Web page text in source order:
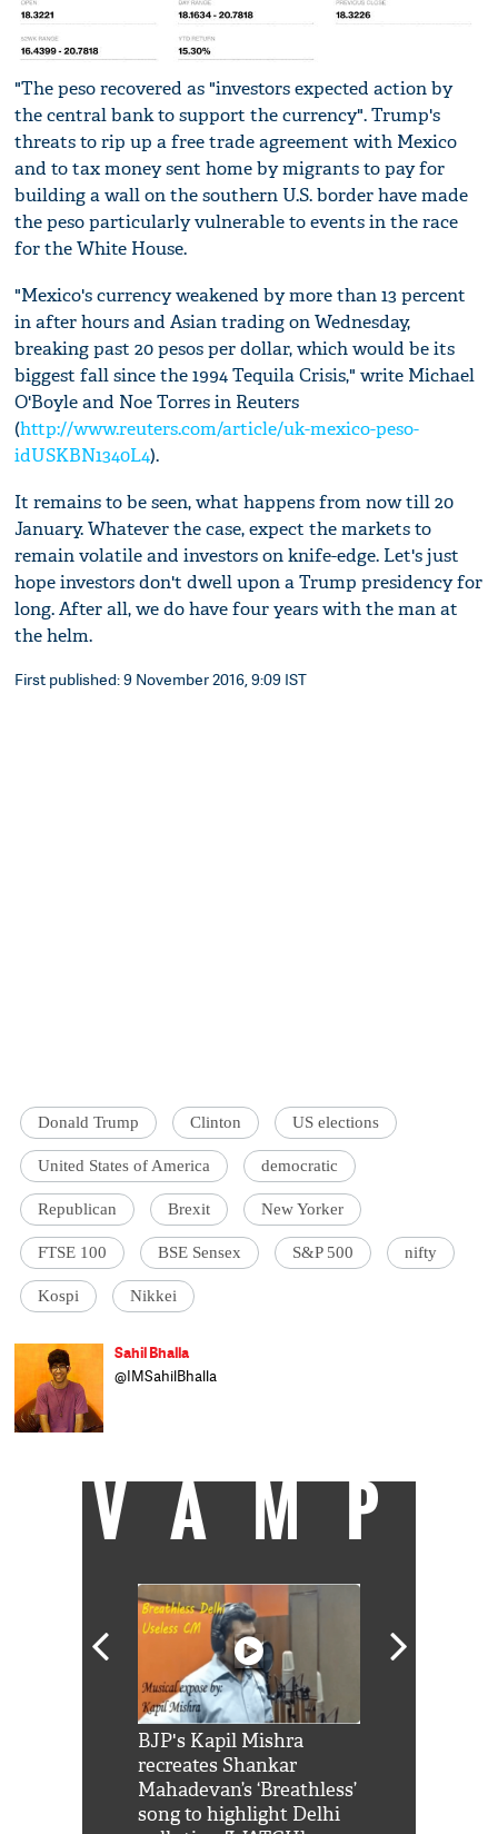
"The peso recovered as "investors expected action by
the central bank to support the currency". Trump's
threats to rip up a free trade agreement with Mexico
and to tax money sent home by migrants to pay for
building a wall on the southern U.S. border have made
the peso particularly vulnerable to events in the race
for the White House.
"Mexico's currency weakened by more than 13 percent
in after hours and Asian trading on Wednesday,
breaking past 20 pesos per dollar, which would be its
biggest fall since the 1994 Tequila Crisis," write Michael
O'Boyle and Noe Torres in Reuters
(http://www.reuters.com/article/uk-mexico-peso-
idUSKBN1340L4).
It remains to be seen, what happens from now till 20
January. Whatever the case, expect the markets to
remain volatile and investors on knife-edge. Let's just
hope investors don't dwell upon a Trump presidency for
long. After all, we do have four years with the man at
the helm.
First published: 9 November 2016, 9:09 IST
Donald Trump Clinton US elections
United States of America democratic
Republican Brexit New Yorker
FTSE 100 BSE Sensex S&P 500 nifty
Kospi Nikkei
Sahil Bhalla
@IMSahilBhalla
VAMP
BJP's Kapil Mishra
recreates Shankar
Mahadevan’s ‘Breathless’
song to highlight Delhi